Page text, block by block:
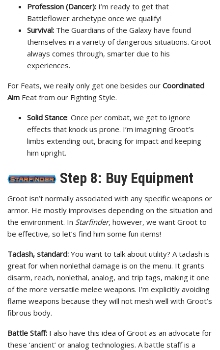
Profession (Dancer): I’m ready to get that
Battleflower archetype once we qualify!
Survival: The Guardians of the Galaxy have found
themselves in a variety of dangerous situations. Groot
always comes through, smarter due to his
experiences.
For Feats, we really only get one besides our Coordinated
Aim Feat from our Fighting Style.
Solid Stance: Once per combat, we get to ignore
effects that knock us prone. I’m imagining Groot’s
limbs extending out, bracing for impact and keeping
him upright.
Step 8: Buy Equipment
Groot isn’t normally associated with any specific weapons or
armor. He mostly improvises depending on the situation and
the environment. In Starfinder, however, we want Groot to
be effective, so let’s find him some fun items!
Taclash, standard: You want to talk about utility? A taclash is
great for when nonlethal damage is on the menu. It grants
disarm, reach, nonlethal, analog, and trip tags, making it one
of the more versatile melee weapons. I’m explicitly avoiding
flame weapons because they will not mesh well with Groot’s
fibrous body.
Battle Staff: I also have this idea of Groot as an advocate for
these ‘ancient’ or analog technologies. A battle staff is a